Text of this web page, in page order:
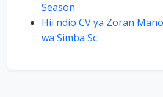
Season
Hii ndio CV ya Zoran
wa Simba Sc